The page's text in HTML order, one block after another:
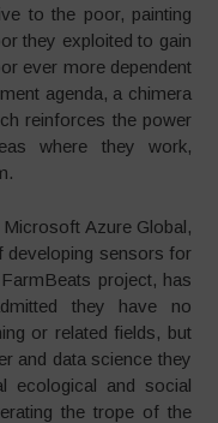
to the poor, painting
they exploited to gain
ever more dependent
agenda, a chimera
reinforces the power
where they work,
Azure Global,
developing sensors for
project, has
they have no
or related fields, but
and data science they
ecological and social
the trope of the